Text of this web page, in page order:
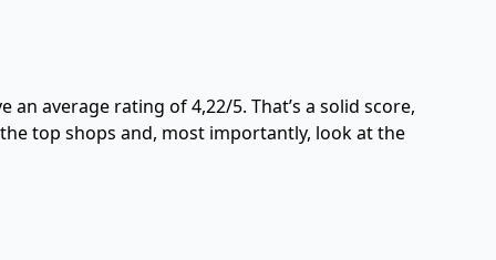
average rating of 4,22/5. That’s a solid score,
top shops and, most importantly, look at the